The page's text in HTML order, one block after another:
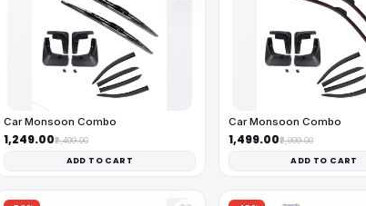
Car Monsoon Combo
₹1,249.00₹2,499.00
ADD TO CART
Car Monsoon Combo
₹1,499.00₹2,999.00
ADD TO CART